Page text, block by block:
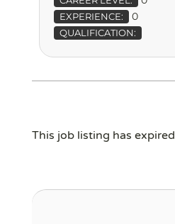
EXPERIENCE: 0
QUALIFICATION:
This job listing has expired